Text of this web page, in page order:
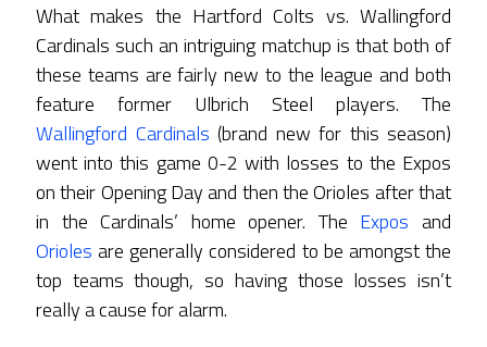
What makes the Hartford Colts vs. Wallingford
Cardinals such an intriguing matchup is that both of
these teams are fairly new to the league and both
feature former Ulbrich Steel players. The
Wallingford Cardinals (brand new for this season)
went into this game 0-2 with losses to the Expos
on their Opening Day and then the Orioles after that
in the Cardinals’ home opener. The Expos and
Orioles are generally considered to be amongst the
top teams though, so having those losses isn’t
really a cause for alarm.